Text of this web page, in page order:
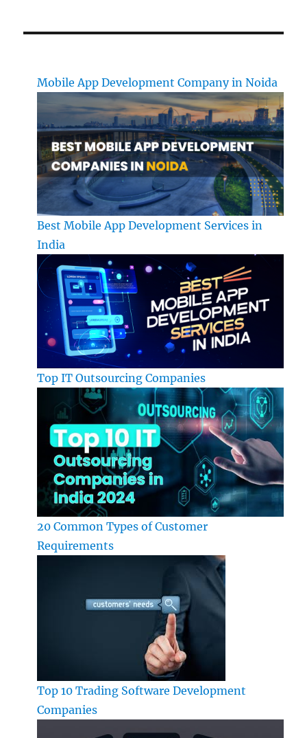
Mobile App Development Company in Noida
Best Mobile App Development Services in
India
Top IT Outsourcing Companies
20 Common Types of Customer
Requirements
Top 10 Trading Software Development
Companies